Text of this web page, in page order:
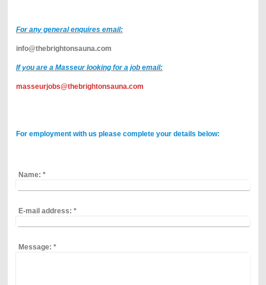
For any general enquires email:
info@thebrightonsauna.com
If you are a Masseur looking for a job email:
masseurjobs@thebrightonsauna.com
For employment with us please complete your details below:
Name: *
E-mail address: *
Message: *